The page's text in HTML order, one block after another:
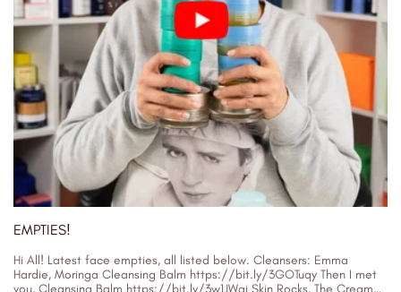
EMPTIES!
Hi All! Latest face empties, all listed below. Cleansers: Emma
Hardie, Moringa Cleansing Balm https://bit.ly/3GOTuqy Then I met
you, Cleansing Balm https://bit.ly/3w1JWqi Skin Rocks, The Cream